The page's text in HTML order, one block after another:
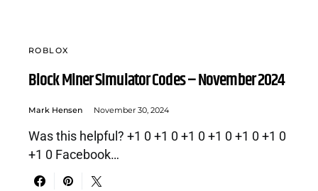
ROBLOX
Block Miner Simulator Codes – November 2024
Mark Hensen November 30, 2024
Was this helpful? +1 0 +1 0 +1 0 +1 0 +1 0 +1 0
+1 0 Facebook…